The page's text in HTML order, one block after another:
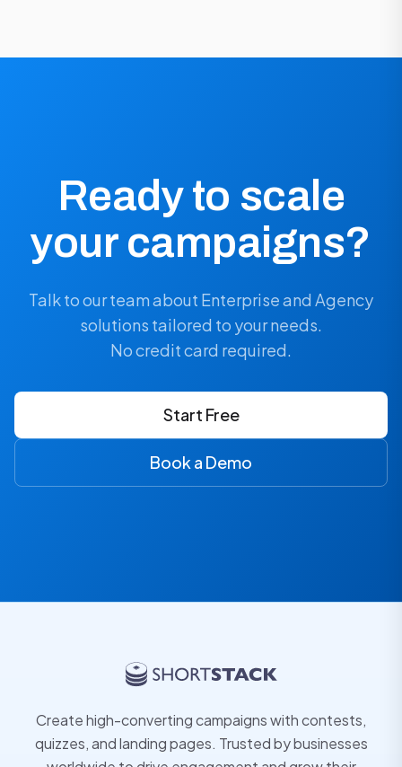
Ready to scale
your campaigns?
Talk to our team about Enterprise and Agency
solutions tailored to your needs.
No credit card required.
Start Free
Book a Demo
Create high-converting campaigns with contests,
quizzes, and landing pages. Trusted by businesses